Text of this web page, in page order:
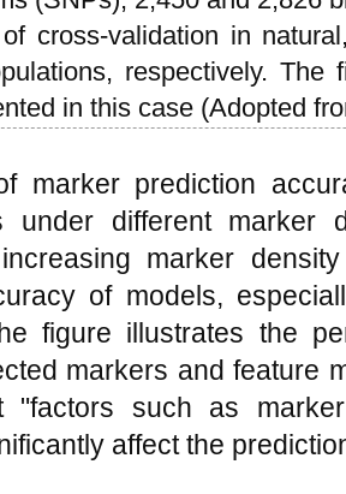
cross-validation in
respectively. The
in this case (Adopted
marker prediction
under different marker
marker
of models,
figure illustrates the
markers and feature
"factors such as
affect the